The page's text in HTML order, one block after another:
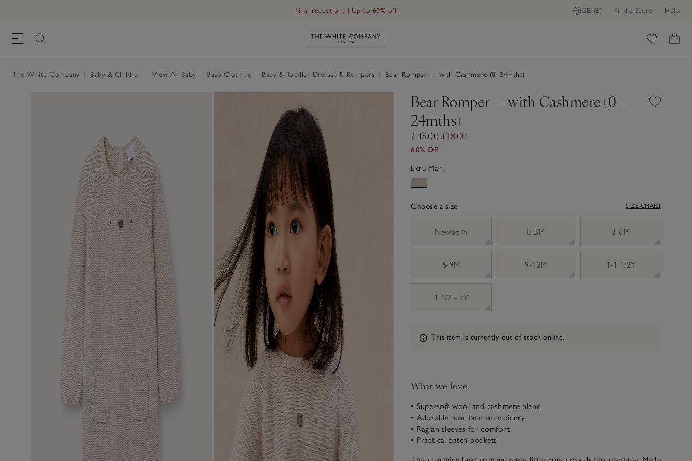
GB (£) Find a Store Help
Final reductions | Up to 60% off
Link to The White Company's home
The White Company Baby & Children View All Baby Baby Clothing Baby & Toddler Dresses & Rompers Bear Romper — with Cashmere (0–24mths)
Bear Romper — with Cashmere (0–
24mths)
£45.00 £18.00
60% Off
Ecru Marl
Choose a size SIZE CHART
Newborn
0-3M 3-6M
6-9M 9-12M 1-1 1/2Y
1 1/2 - 2Y
Information
This item is currently out of stock online.
What we love
• Supersoft wool and cashmere blend
• Adorable bear face embroidery
• Raglan sleeves for comfort
• Practical patch pockets